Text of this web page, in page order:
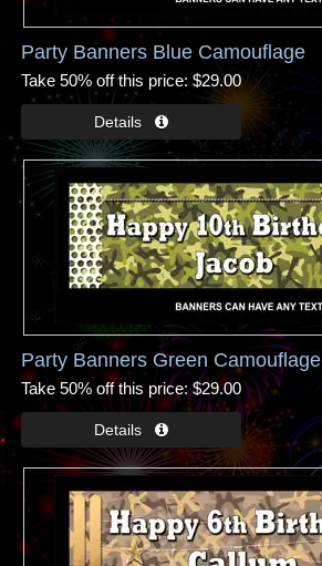
Party Banners Blue Camouflage
Take 50% off this price $29.00
Party Banners Green Camouflage
Take 50% off this price $29.00